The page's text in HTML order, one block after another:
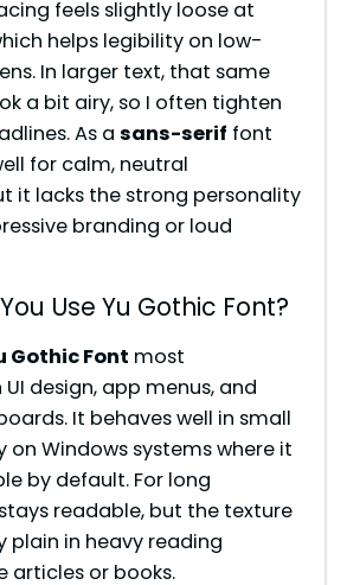
feels slightly loose at
helps legibility on low-
In larger text, that same
a bit airy, so I often tighten
As a sans-serif font
for calm, neutral
it lacks the strong personality
branding or loud
Use Yu Gothic Font?
Gothic Font most
design, app menus, and
It behaves well in small
on Windows systems where it
by default. For long
readable, but the texture
plain in heavy reading
articles or books.